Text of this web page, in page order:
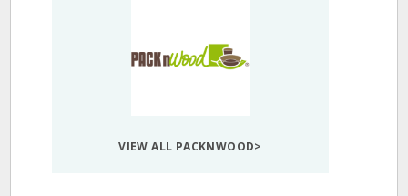
VIEW ALL PACKNWOOD>